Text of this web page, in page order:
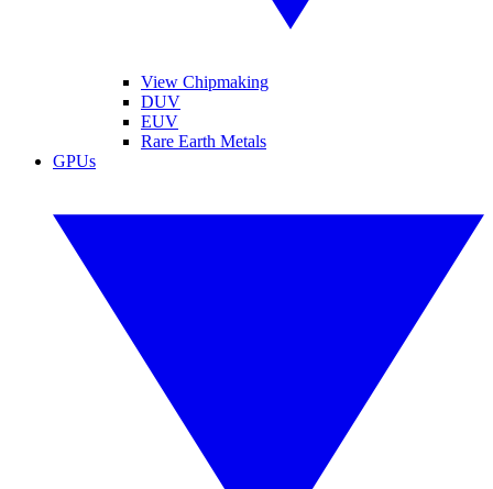
View Chipmaking
DUV
EUV
Rare Earth Metals
GPUs